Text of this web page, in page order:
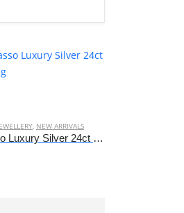
, NEW ARRIVALS
Constantine Tasso Luxury Silver 24ct gold plated T Ring